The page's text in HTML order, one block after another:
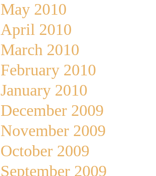
May 2010
April 2010
March 2010
February 2010
January 2010
December 2009
November 2009
October 2009
September 2009